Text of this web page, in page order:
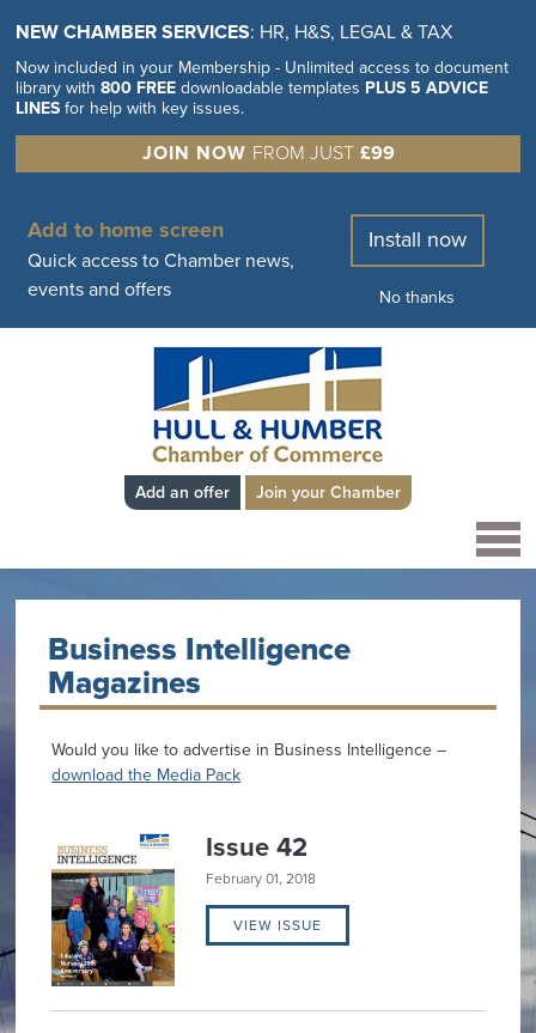
NEW CHAMBER SERVICES: HR, H&S, LEGAL & TAX
Now included in your Membership - Unlimited access to document
library with800 FREE downloadable templates PLUS 5 ADVICE
LINES for help with key issues.
JOIN NOW FROM JUST £99
Add to home screen
Quick access to Chamber news,
events and offers
Install now
No thanks
Add an offer Join your Chamber
Business Intelligence
Magazines
Would you like to advertise in Business Intelligence –
download the Media Pack
Issue 42
February 01, 2018
VIEW ISSUE